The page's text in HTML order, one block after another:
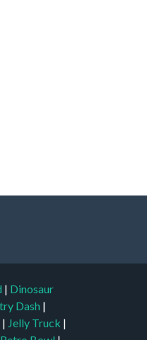
| Dinosaur
Dash |
| Jelly Truck |